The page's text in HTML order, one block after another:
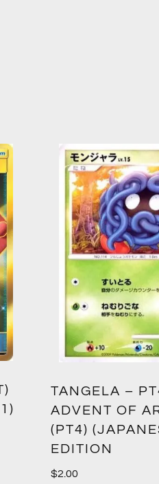
TANGELA –
ADVENT OF
(PT4)
EDITION
$2.00